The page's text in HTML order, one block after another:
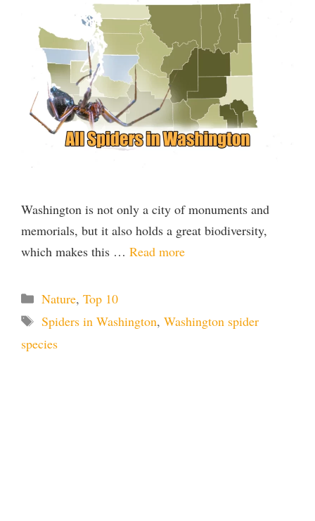
Washington is not only a city of monuments and
memorials, but it also holds a great biodiversity,
which makes this … Read more
Categories
Nature, Top 10
Tags
Spiders in Washington, Washington spider
species